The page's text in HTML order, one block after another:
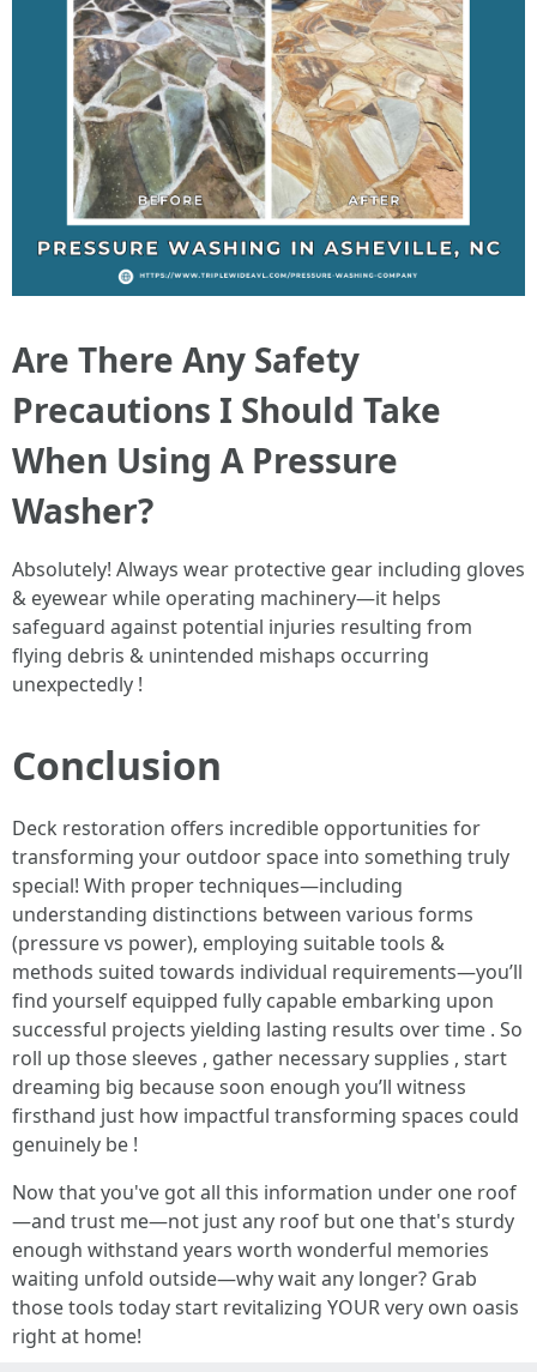
Are There Any Safety
Precautions I Should Take
When Using A Pressure
Washer?
Absolutely! Always wear protective gear including gloves
& eyewear while operating machinery—it helps
safeguard against potential injuries resulting from
flying debris & unintended mishaps occurring
unexpectedly !
Conclusion
Deck restoration offers incredible opportunities for
transforming your outdoor space into something truly
special! With proper techniques—including
understanding distinctions between various forms
(pressure vs power), employing suitable tools &
methods suited towards individual requirements—you’ll
find yourself equipped fully capable embarking upon
successful projects yielding lasting results over time . So
roll up those sleeves , gather necessary supplies , start
dreaming big because soon enough you’ll witness
firsthand just how impactful transforming spaces could
genuinely be !
Now that you've got all this information under one roof
—and trust me—not just any roof but one that's sturdy
enough withstand years worth wonderful memories
waiting unfold outside—why wait any longer? Grab
those tools today start revitalizing YOUR very own oasis
right at home!